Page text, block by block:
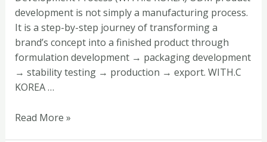
development is not simply a manufacturing process.
It is a step-by-step journey of transforming a
brand’s concept into a finished product through
formulation development → packaging development
→ stability testing → production → export. WITH.C
KOREA …
Read More »